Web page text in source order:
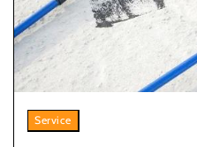
Service